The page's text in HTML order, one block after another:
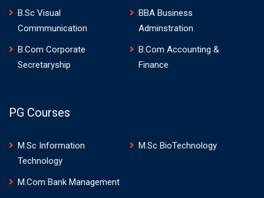
B.Sc Visual
Commmunication
BBA Business
Adminstration
B.Com Corporate
Secretaryship
B.Com Accounting &
Finance
PG Courses
M.Sc Information
Technology
M.Sc BioTechnology
M.Com Bank Management